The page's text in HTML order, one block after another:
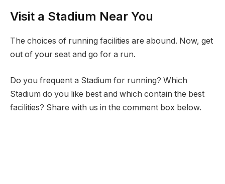
Visit a Stadium Near You
The choices of running facilities are abound. Now, get
out of your seat and go for a run.
Do you frequent a Stadium for running? Which
Stadium do you like best and which contain the best
facilities? Share with us in the comment box below.